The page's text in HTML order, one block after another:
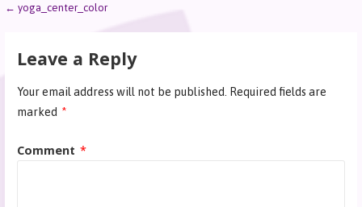
← yoga_center_color
Leave a Reply
Your email address will not be published.
Required fields are
marked *
Comment *